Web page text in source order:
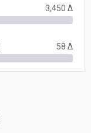
3,450 Δ
58 Δ